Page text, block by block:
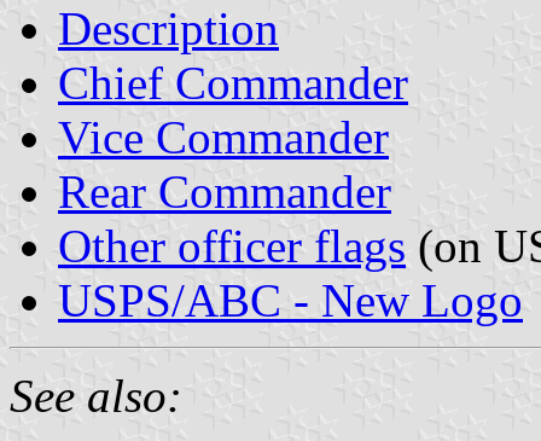
Description
Chief Commander
Vice Commander
Rear Commander
Other officer flags (on
USPS/ABC - New Logo
See also: